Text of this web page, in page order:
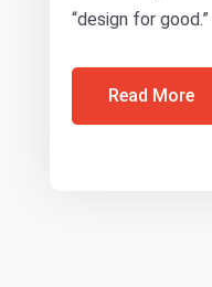
“design for good.”
Read More